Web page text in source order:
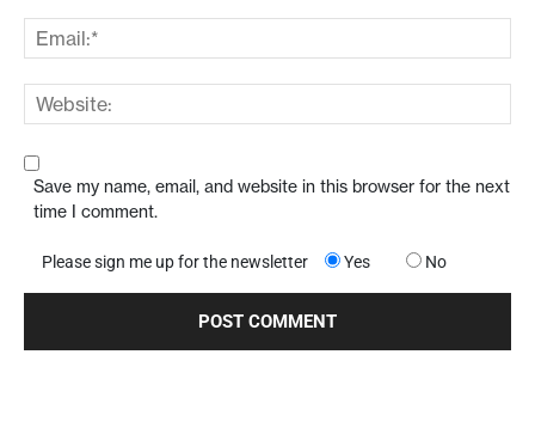
Save my name, email, and website in this browser for the next
time I comment.
Please sign me up for the newsletter Yes No